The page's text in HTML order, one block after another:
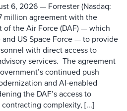
6, 2026 — Forrester (Nasdaq:
million agreement with the
of the Air Force (DAF) — which
US Space Force — to provide
with direct access to
services. The agreement
continued push
and AI-enabled
the DAF’s access to
complexity, [...]